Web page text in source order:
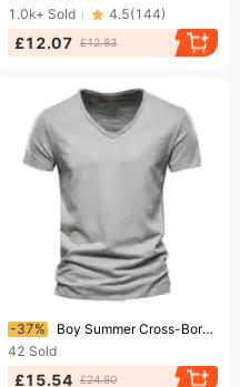
1.0k+ Sold 4.5(144)
£12.07 £12.83
Ending soon!
-37%
Boy Summer Cross-Border New Solid Color Slub V-Neck Short Sleeve T-Shirt Pure Cotton Hot Sale European And American Foreign
42 Sold
£15.54 £24.80